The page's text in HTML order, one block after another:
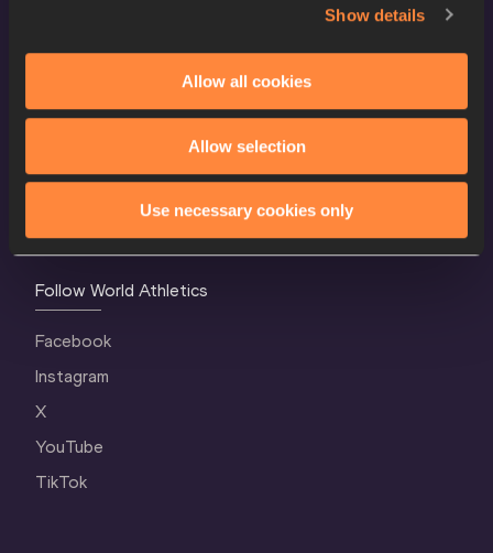
Show details
Allow all cookies
Allow selection
Use necessary cookies only
World Athletics Confidentiality
Contact Us
Terms and Conditions
Follow World Athletics
Facebook
Instagram
X
YouTube
TikTok